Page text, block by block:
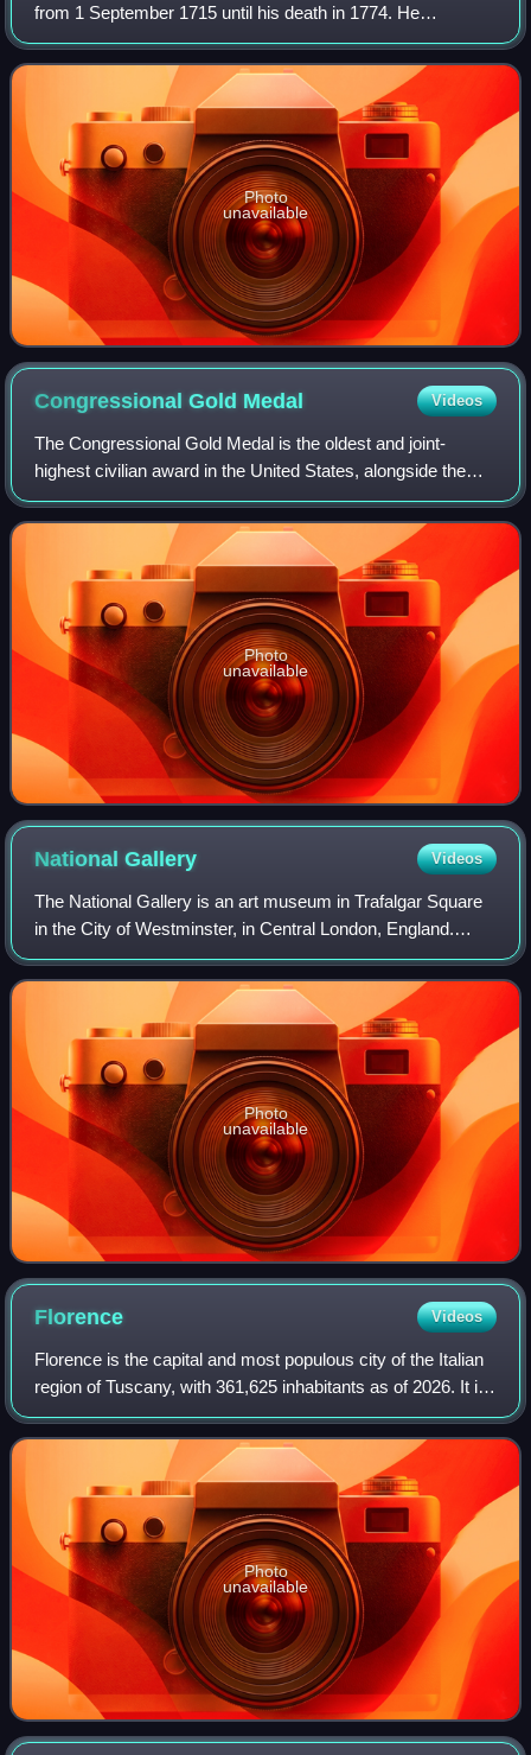
from 1 September 1715 until his death in 1774. He
succeeded his great-grandfather Louis XIV at the age of
five. Until he reached maturity in 17
Photo
unavailable
Congressional Gold Medal Videos
The Congressional Gold Medal is the oldest and joint-
highest civilian award in the United States, alongside the
Presidential Medal of Freedom. It is bestowed by vote of the
United States Congress, sig
Photo
unavailable
NationalGallery Videos
The National Gallery is an art museum in Trafalgar Square
in the City of Westminster, in Central London, England.
Founded in 1824, it houses a collection of more than 2,300
paintings dating from the m
Photo
unavailable
Florence Videos
Florence is the capital and most populous city of the Italian
region of Tuscany, with 361,625 inhabitants as of 2026. It is
also the capital of the eponymous metropolitan province,
which counts 988,49
Photo
unavailable